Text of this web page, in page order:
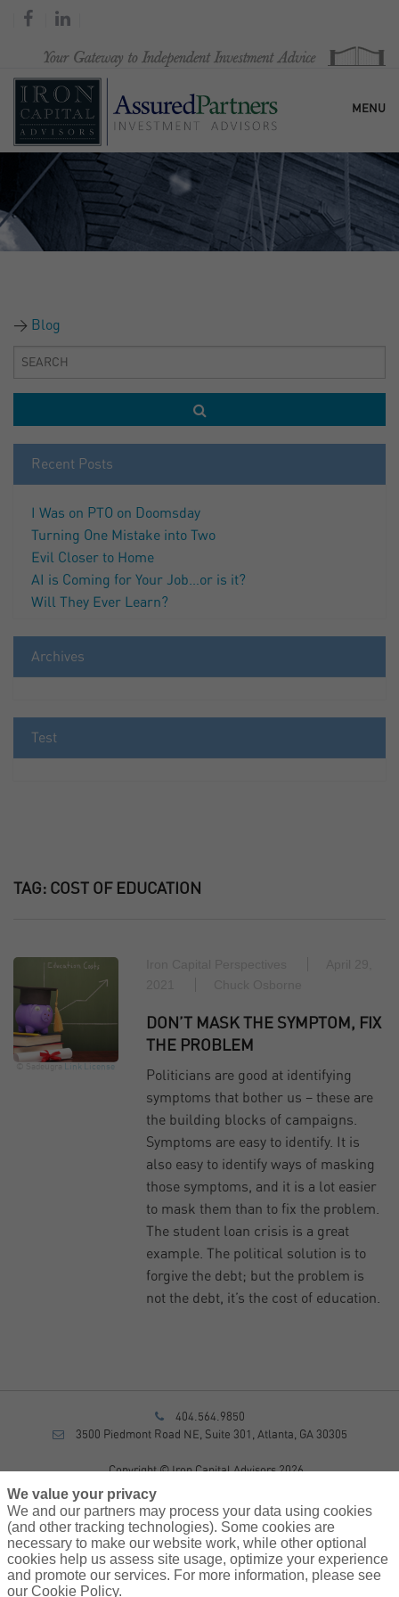
MENU
HOME
OUR FIRM
Blog
Recent Posts
I Was on PTO on Doomsday
Turning One Mistake into Two
Evil Closer to Home
AI is Coming for Your Job…or is it?
Will They Ever Learn?
Archives
Test
TAG: COST OF EDUCATION
Link License
DON’T MASK THE SYMPTOM, FIX
THE PROBLEM
Politicians are good at identifying
symptoms that bother us – these are
the building blocks of campaigns.
Symptoms are easy to identify. It is
also easy to identify ways of masking
those symptoms, and it is a lot easier
to mask them than to fix the problem.
The student loan crisis is a great
example. The political solution is to
forgive the debt; but the problem is
not the debt, it’s the cost of education.
404.564.9850
3500 Piedmont Road NE, Suite 301, Atlanta, GA 30305
Copyright © Iron Capital Advisors 2026
Disclosure
Form CRS
Sitemap
Investment Advisory Services provided by investment adviser
We value your privacy
We and our partners may process your data using cookies
(and other tracking technologies). Some cookies are
necessary to make our website work, while other optional
cookies help us assess site usage, optimize your experience
and promote our services. For more information, please see
our Cookie Policy.